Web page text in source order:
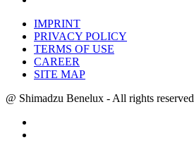
IMPRINT
PRIVACY POLICY
TERMS OF USE
CAREER
SITE MAP
@ Shimadzu Benelux - All rights reserved